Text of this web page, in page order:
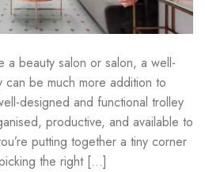
a beauty salon or salon, a well-
be much more addition to
designed and functional trolley
productive, and available to
putting together a tiny corner
the right […]